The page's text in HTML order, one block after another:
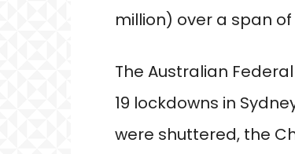
million) over a span
The Australian
19 lockdowns in
were shuttered, the